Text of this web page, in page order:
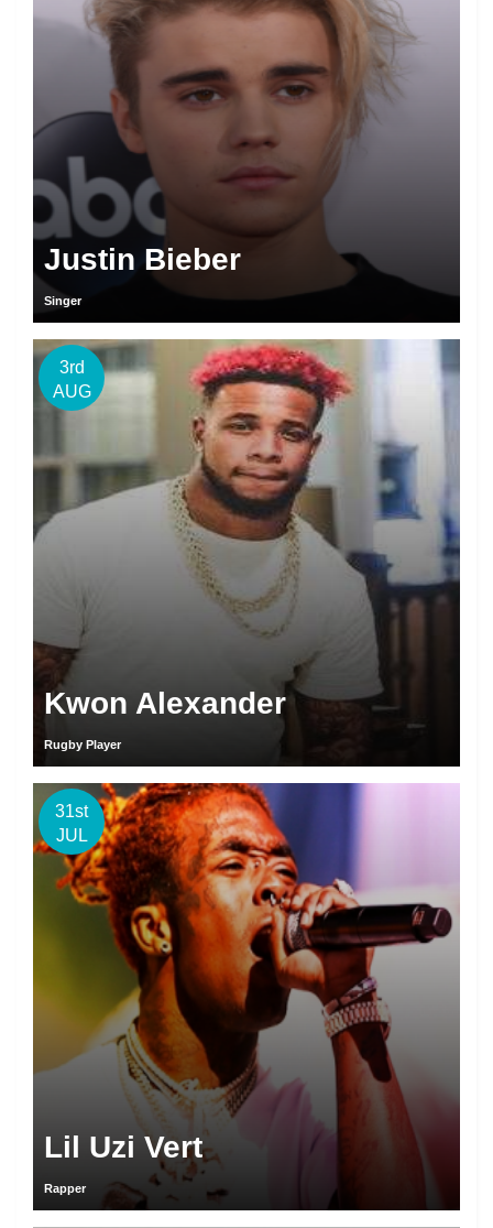
Justin Bieber
Singer
3rd
AUG
Kwon Alexander
Rugby Player
31st
JUL
Lil Uzi Vert
Rapper